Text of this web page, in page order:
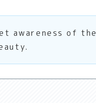
awareness of the